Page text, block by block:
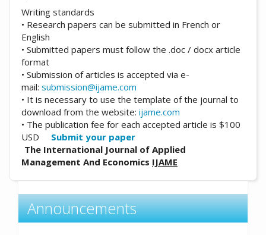
Writing standards
• Research papers can be submitted in French or
English
• Submitted papers must follow the .doc / docx article
format
• Submission of articles is accepted via e-
mail: submission@ijame.com
• It is necessary to use the template of the journal to
download from the website: ijame.com
• The publication fee for each accepted article is $100
USD Submit your paper
The International Journal of Applied
Management And Economics IJAME
Announcements